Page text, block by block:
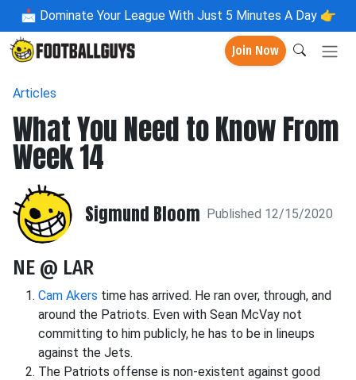
📩 Dominate Your League With Just 5 Minutes A Day 👉
Join Now
Articles
What You Need to Know From
Week 14
Sigmund Bloom Published 12/15/2020
NE @ LAR
Cam Akers time has arrived. He ran over, through, and
around the Patriots. Even with Sean McVay not
committing to him publicly, he has to be in lineups
against the Jets.
The Patriots offense is non-existent against good